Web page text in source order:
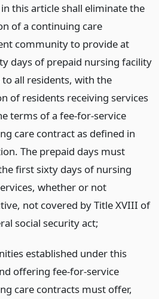
this article shall eliminate the
of a continuing care
community to provide at
days of prepaid nursing facility
to all residents, with the
of residents receiving services
terms of a fee-for-service
care contract as defined in
The prepaid days must
first sixty days of nursing
whether or not
not covered by Title XVIII of
social security act;
established under this
offering fee-for-service
care contracts must offer,